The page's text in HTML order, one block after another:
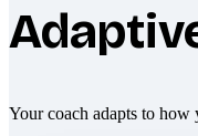
Your coach adapts to how